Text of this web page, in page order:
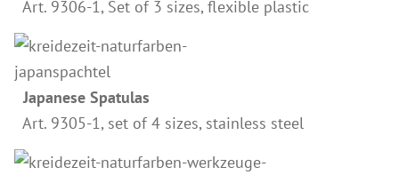
Cleaning & Care
Mould Treatment
Special Products
Pigments
Decorative Aggregates
Tools
Art. 9306-1, Set of 3 sizes, flexible plastic
Japanese Spatulas
Art. 9305-1, set of 4 sizes, stainless steel